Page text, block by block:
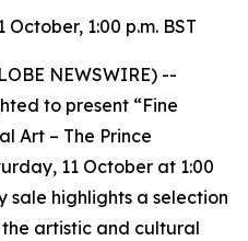
1:00 p.m. BST
NEWSWIRE) --
to present “Fine
Art – The Prince
11 October at 1:00
sale highlights a selection
artistic and cultural